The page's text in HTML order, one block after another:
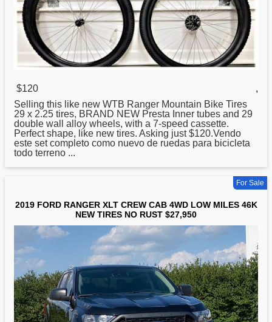
$120
,
Selling this like new WTB Ranger Mountain Bike Tires
29 x 2.25 tires, BRAND NEW Presta Inner tubes and 29
double wall alloy wheels, with a 7-speed cassette.
Perfect shape, like new tires. Asking just $120.Vendo
este set completo como nuevo de ruedas para bicicleta
todo terreno ...
For Sale
2019 FORD RANGER XLT CREW CAB 4WD LOW MILES 46K
NEW TIRES NO RUST $27,950